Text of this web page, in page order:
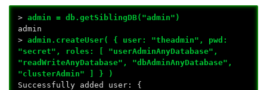
>admin = db.getSiblingDB("admin")
admin
>admin.createUser( { user: "theadmin", pwd:
"secret", roles: [ "userAdminAnyDatabase",
"readWriteAnyDatabase", "dbAdminAnyDatabase",
"clusterAdmin" ] } )
Successfully added user: {